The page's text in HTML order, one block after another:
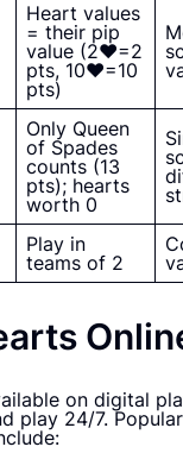
Heart values
= their pip
value (2♥=2
pts, 10♥=10
pts)
Only Queen
of Spades
counts (13
pts); hearts
worth 0
Play in
teams of 2
on digital
play 24/7.